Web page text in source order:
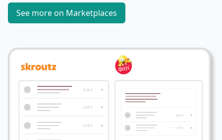
See more on Marketplaces